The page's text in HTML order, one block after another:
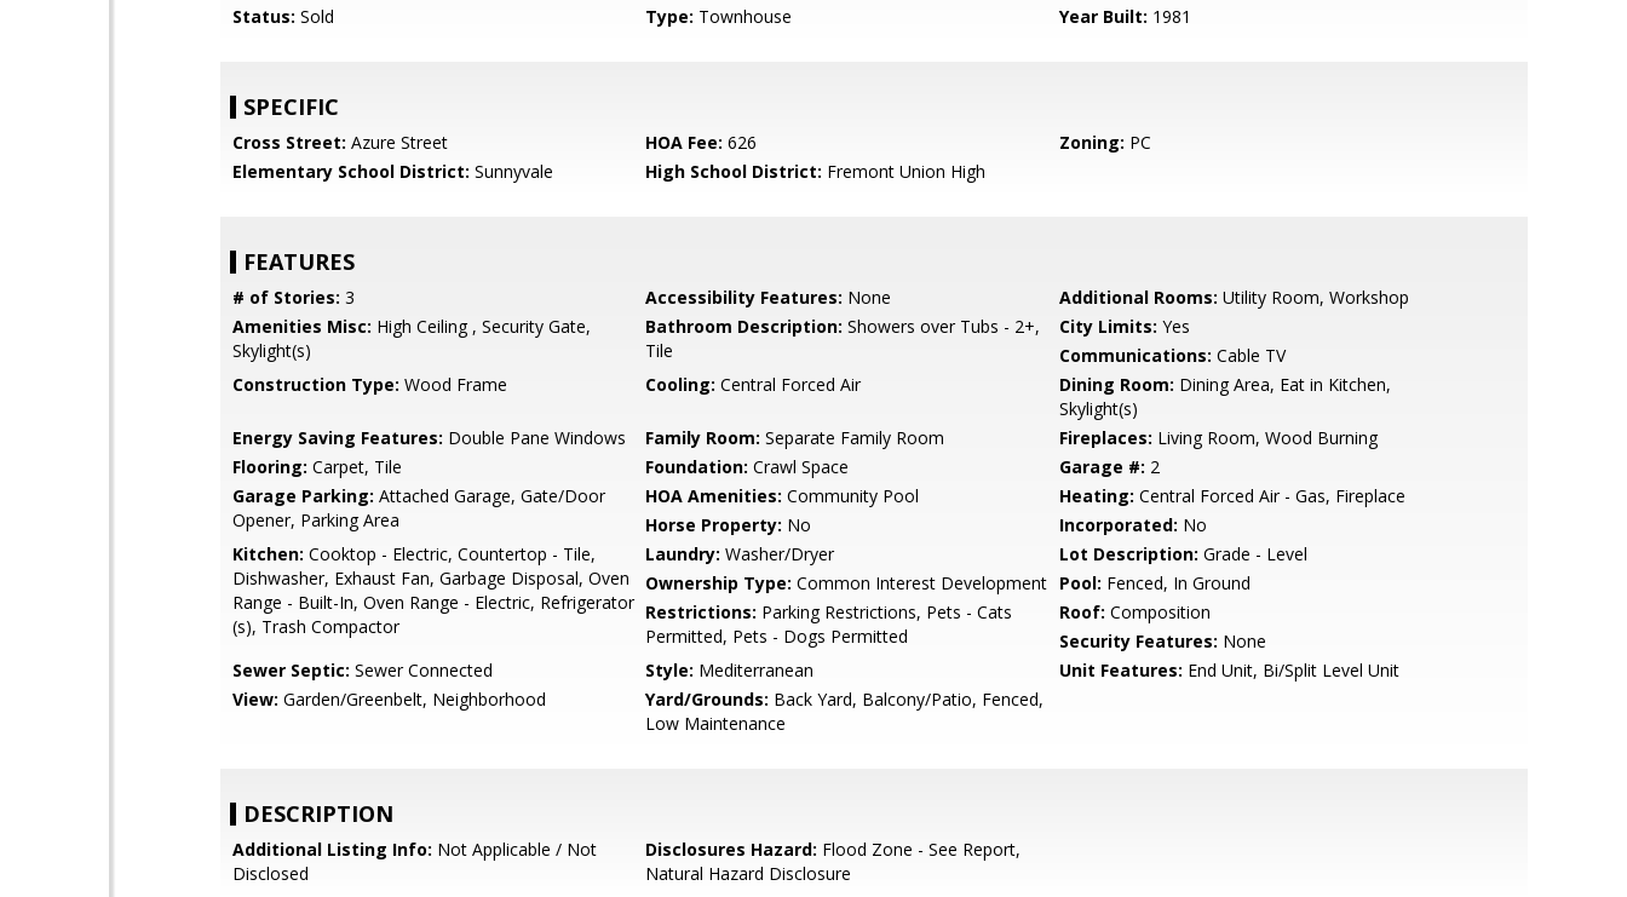
Status: Sold Type: Townhouse Year Built: 1981
SPECIFIC
Cross Street: Azure Street HOA Fee: 626 Zoning: PC
Elementary School District: Sunnyvale High School District: Fremont Union High
FEATURES
# of Stories: 3 Accessibility Features: None Additional Rooms: Utility Room, Workshop
Amenities Misc: High Ceiling , Security Gate,
Skylight(s)
Bathroom Description: Showers over Tubs - 2+,
Tile
City Limits: Yes
Communications: Cable TV
Construction Type: Wood Frame Cooling: Central Forced Air Dining Room: Dining Area, Eat in Kitchen,
Skylight(s)
Energy Saving Features: Double Pane Windows Family Room: Separate Family Room Fireplaces: Living Room, Wood Burning
Flooring: Carpet, Tile Foundation: Crawl Space Garage #: 2
Garage Parking: Attached Garage, Gate/Door
Opener, Parking Area
HOA Amenities: Community Pool Heating: Central Forced Air - Gas, Fireplace
Horse Property: No Incorporated: No
Kitchen: Cooktop - Electric, Countertop - Tile,
Dishwasher, Exhaust Fan, Garbage Disposal, Oven
Range - Built-In, Oven Range - Electric, Refrigerator
(s), Trash Compactor
Laundry: Washer/Dryer Lot Description: Grade - Level
Ownership Type: Common Interest Development Pool: Fenced, In Ground
Restrictions: Parking Restrictions, Pets - Cats
Permitted, Pets - Dogs Permitted
Roof: Composition
Security Features: None
Sewer Septic: Sewer Connected Style: Mediterranean Unit Features: End Unit, Bi/Split Level Unit
View: Garden/Greenbelt, Neighborhood Yard/Grounds: Back Yard, Balcony/Patio, Fenced,
Low Maintenance
DESCRIPTION
Additional Listing Info: Not Applicable / Not
Disclosed
Disclosures Hazard: Flood Zone - See Report,
Natural Hazard Disclosure